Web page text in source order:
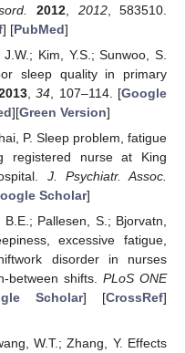
2012 2012, 583510.
] [PubMed]
Kim, Y.S.; Sunwoo, S.
sleep quality in primary
,34 , 107–114. [Google
][Green Version]
P. Sleep problem, fatigue
registered nurse at King
J. Psychiatr. Assoc.
Scholar]
Pallesen, S.; Bjorvatn,
excessive fatigue,
disorder in nurses
between shifts. PLoS ONE
Scholar] [CrossRef]
W.T.; Zhang, Y. Effects